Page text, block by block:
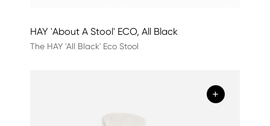
HAY 'About A Stool' ECO, All Black
The HAY 'All Black' Eco Stool
+